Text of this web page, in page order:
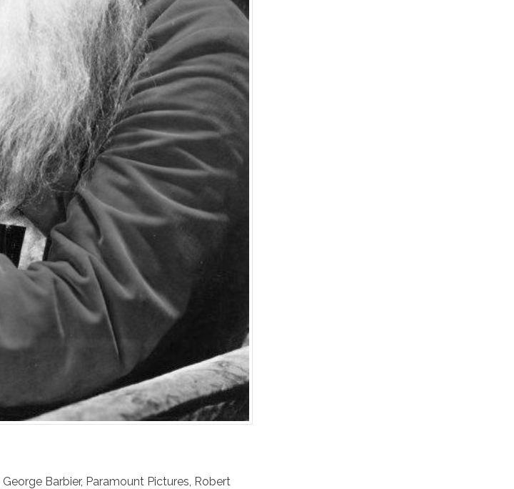
George Barbier, Paramount Pictures, Robert